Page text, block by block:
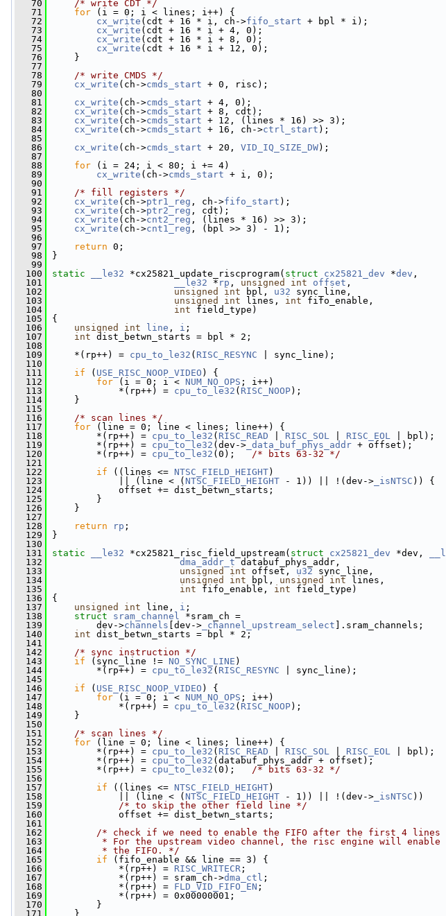
   70
/* write CDT */
   71
for (i = 0; i < lines; i++) {
   72
cx_write (cdt + 16 * i, ch->fifo_start + bpl * i);
   73
cx_write (cdt + 16 * i + 4, 0);
   74
cx_write (cdt + 16 * i + 8, 0);
   75
cx_write (cdt + 16 * i + 12, 0);
   76
}
   77
   78
/* write CMDS */
   79
cx_write (ch->cmds_start + 0, risc);
   80
   81
cx_write (ch->cmds_start + 4, 0);
   82
cx_write (ch->cmds_start + 8, cdt);
   83
cx_write (ch->cmds_start + 12, (lines * 16) >> 3);
   84
cx_write (ch->cmds_start + 16, ch->ctrl_start );
   85
   86
cx_write (ch->cmds_start + 20, VID_IQ_SIZE_DW);
   87
   88
for (i = 24; i < 80; i += 4)
   89
cx_write (ch->cmds_start + i, 0);
   90
   91
/* fill registers */
   92
cx_write (ch->ptr1_reg , ch->fifo_start );
   93
cx_write (ch->ptr2_reg , cdt);
   94
cx_write (ch->cnt2_reg , (lines * 16) >> 3);
   95
cx_write (ch->cnt1_reg , (bpl >> 3) - 1);
   96
   97
return 0;
   98
}
   99
  100
static __le32 *cx25821_update_riscprogram( struct cx25821_dev *dev ,
  101
__le32 * rp , unsigned int offset ,
  102
unsigned int bpl, u32 sync_line,
  103
unsigned int lines, int fifo_enable,
  104
int field_type)
  105
{
  106
unsigned int line , i ;
  107
int dist_betwn_starts = bpl * 2;
  108
  109
*(rp++) = cpu_to_le32 ( RISC_RESYNC | sync_line);
  110
  111
if ( USE_RISC_NOOP_VIDEO ) {
  112
for (i = 0; i < NUM_NO_OPS ; i++)
  113
*(rp++) = cpu_to_le32 ( RISC_NOOP);
  114
}
  115
  116
/* scan lines */
  117
for (line = 0; line < lines; line++) {
  118
*(rp++) = cpu_to_le32 ( RISC_READ RISC_SOL RISC_EOL | bpl);
  119
*(rp++) = cpu_to_le32 (dev-> _data_buf_phys_addr + offset);
  120
*(rp++) = cpu_to_le32 (0); /* bits 63-32 */
  121
  122
if ((lines <= NTSC_FIELD_HEIGHT)
  123
|| (line < ( NTSC_FIELD_HEIGHT - 1)) || !(dev-> _isNTSC )) {
  124
offset += dist_betwn_starts;
  125
}
  126
}
  127
  128
return rp ;
  129
}
  130
  131
static __le32 *cx25821_risc_field_upstream( struct cx25821_dev *dev,
  132
dma_addr_t databuf_phys_addr,
  133
unsigned int offset, u32 sync_line,
  134
unsigned int bpl, unsigned int lines,
  135
int fifo_enable, int field_type)
  136
{
  137
unsigned int line, i ;
  138
struct sram_channel *sram_ch =
  139
dev->channels [dev-> _channel_upstream_select ].sram_channels;
  140
int dist_betwn_starts = bpl * 2;
  141
  142
/* sync instruction */
  143
if (sync_line != NO_SYNC_LINE )
  144
*(rp++) = cpu_to_le32 ( RISC_RESYNC | sync_line);
  145
  146
if ( USE_RISC_NOOP_VIDEO ) {
  147
for (i = 0; i < NUM_NO_OPS ; i++)
  148
*(rp++) = cpu_to_le32 ( RISC_NOOP);
  149
}
  150
  151
/* scan lines */
  152
for (line = 0; line < lines; line++) {
  153
*(rp++) = cpu_to_le32 ( RISC_READ RISC_SOL RISC_EOL | bpl);
  154
*(rp++) = cpu_to_le32 (databuf_phys_addr + offset);
  155
*(rp++) = cpu_to_le32 (0); /* bits 63-32 */
  156
  157
if ((lines <= NTSC_FIELD_HEIGHT)
  158
|| (line < ( NTSC_FIELD_HEIGHT - 1)) || !(dev-> _isNTSC ))
  159
/* to skip the other field line */
  160
offset += dist_betwn_starts;
  161
  162
/* check if we need to enable the FIFO after the first 4 lines
  163
         * For the upstream video channel, the risc engine will enable
  164
         * the FIFO. */
  165
if (fifo_enable && line == 3) {
  166
*(rp++) = RISC_WRITECR ;
  167
*(rp++) = sram_ch->dma_ctl ;
  168
*(rp++) = FLD_VID_FIFO_EN ;
  169
*(rp++) = 0x00000001;
  170
}
  171
}